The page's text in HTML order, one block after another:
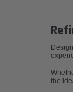
the